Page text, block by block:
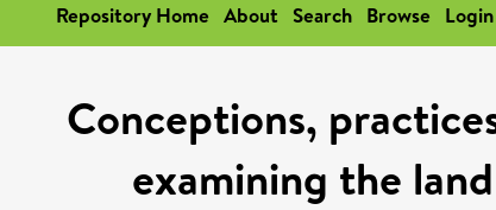
Repository Home About Search Browse Login
Conceptions,
examining the